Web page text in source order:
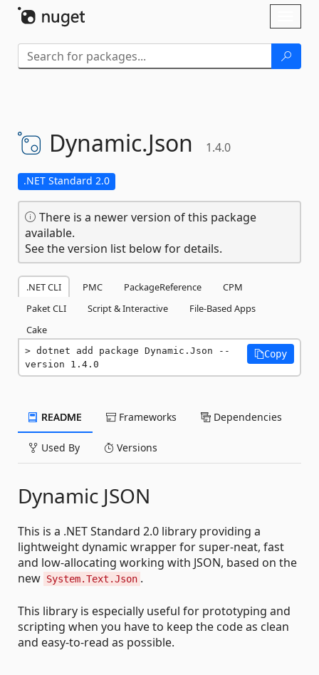
Dynamic.Json 1.4.0
.NET Standard 2.0
There is a newer version of this package
available.
See the version list below for details.
.NET CLI PMC PackageReference
CPM
Paket CLI
Script & Interactive
File-Based Apps
Cake
dotnet add package Dynamic.Json --
version 1.4.0
Copy
README Frameworks Dependencies
Used By Versions
Dynamic JSON
This is a .NET Standard 2.0 library providing a
lightweight dynamic wrapper for super-neat, fast
and low-allocating working with JSON, based on the
new System.Text.Json .
This library is especially useful for prototyping and
scripting when you have to keep the code as clean
and easy-to-read as possible.